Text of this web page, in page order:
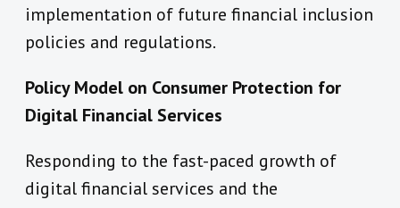
implementation of future financial inclusion
policies and regulations.
Policy Model on Consumer Protection for
Digital Financial Services
Responding to the fast-paced growth of
digital financial services and the